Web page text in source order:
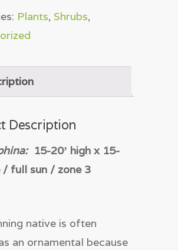
Plants, Shrubs,
Description
15-20ʼ high x 15-
/ full sun / zone 3
native is often
an ornamental because